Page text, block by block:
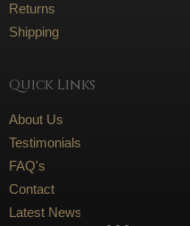
Returns
Shipping
Quick Links
About Us
Testimonials
FAQ's
Contact
Latest News